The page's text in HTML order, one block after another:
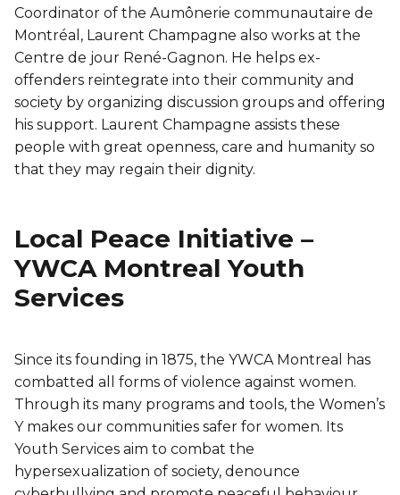
Coordinator of the Aumônerie communautaire de
Montréal, Laurent Champagne also works at the
Centre de jour René-Gagnon. He helps ex-
offenders reintegrate into their community and
society by organizing discussion groups and offering
his support. Laurent Champagne assists these
people with great openness, care and humanity so
that they may regain their dignity.
Local Peace Initiative –
YWCA Montreal Youth
Services
Since its founding in 1875, the YWCA Montreal has
combatted all forms of violence against women.
Through its many programs and tools, the Women’s
Y makes our communities safer for women. Its
Youth Services aim to combat the
hypersexualization of society, denounce